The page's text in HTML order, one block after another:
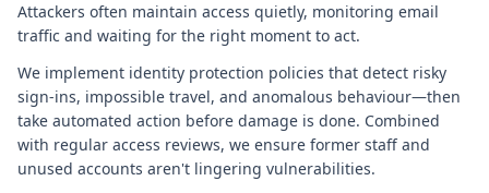
Attackers often maintain access quietly, monitoring email
traffic and waiting for the right moment to act.
We implement identity protection policies that detect risky
sign-ins, impossible travel, and anomalous behaviour—then
take automated action before damage is done. Combined
with regular access reviews, we ensure former staff and
unused accounts aren't lingering vulnerabilities.